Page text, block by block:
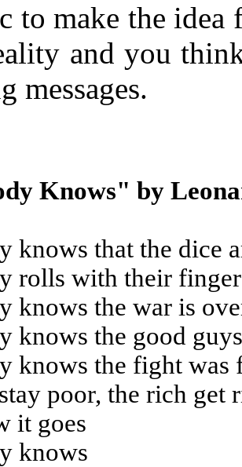
to make the
and you
messages.
Knows" by
knows that the dice
rolls with their
knows the war is
knows the good
knows the fight was
poor, the rich get
it goes
knows